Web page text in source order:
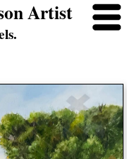
Artist